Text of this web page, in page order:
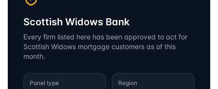
Scottish Widows Bank
Every firm listed here has been approved to act for
Scottish Widows mortgage customers as of this
month.
Panel type Region